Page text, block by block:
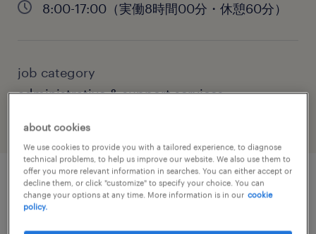
8:00-17:00（実働8時間00分・休憩60分）
job category
administrative & support services
job details
about cookies
We use cookies to provide you with a tailored experience, to diagnose
technical problems, to help us improve our website. We also use them to
offer you more relevant information in searches. You can either accept or
decline them, or click "customize" to specify your choice. You can
change your options at any time. More information is in our cookie
policy.